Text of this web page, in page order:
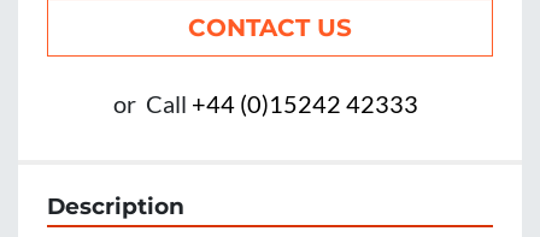
CONTACT US
or Call +44 (0)15242 42333
Description